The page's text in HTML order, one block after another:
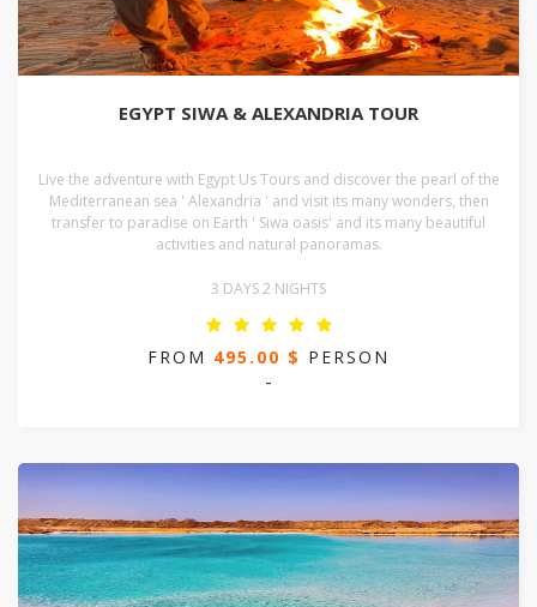
EGYPT SIWA & ALEXANDRIA TOUR
Live the adventure with Egypt Us Tours and discover the pearl of the
Mediterranean sea ' Alexandria ' and visit its many wonders, then
transfer to paradise on Earth ' Siwa oasis' and its many beautiful
activities and natural panoramas.
3 DAYS 2 NIGHTS
FROM 495.00 $ PERSON
-